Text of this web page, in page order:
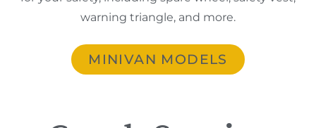
warning triangle, and more.
MINIVAN MODELS